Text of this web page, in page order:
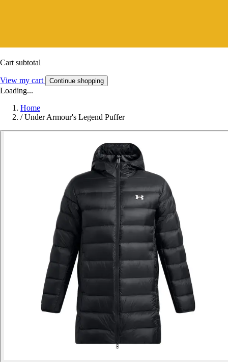
Cart subtotal
View my cart Continue shopping
Loading...
Home
/ Under Armour's Legend Puffer